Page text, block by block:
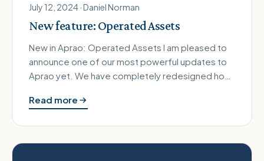
July 12, 2024 · Daniel Norman
New feature: Operated Assets
New in Aprao: Operated Assets I am pleased to
announce one of our most powerful updates to
Aprao yet. We have completely redesigned how
Read more